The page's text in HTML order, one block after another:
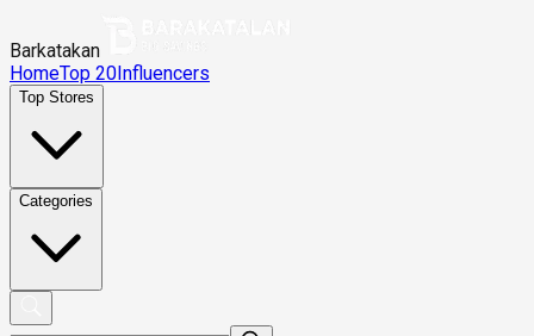
Barkatakan
HomeTop 20Influencers
Top Stores
Categories